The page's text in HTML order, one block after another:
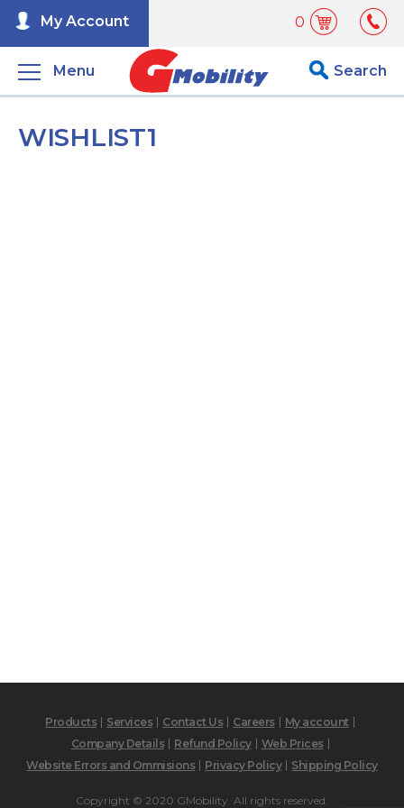
0
My Account
Menu Search
WISHLIST1
Products Services Contact Us Careers
My account
Company Details
Refund Policy
Web Prices
Website Errors and Ommisions
Privacy Policy Shipping Policy
Copyright © 2020 GMobility. All rights reserved.